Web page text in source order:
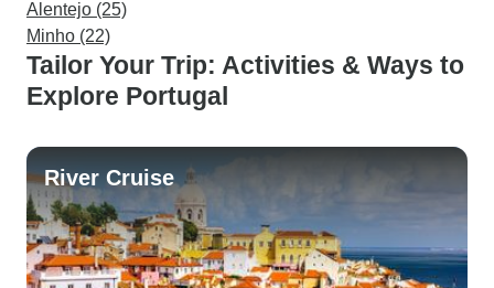
Alentejo (25)
Minho (22)
Tailor Your Trip: Activities & Ways to
Explore Portugal
River Cruise